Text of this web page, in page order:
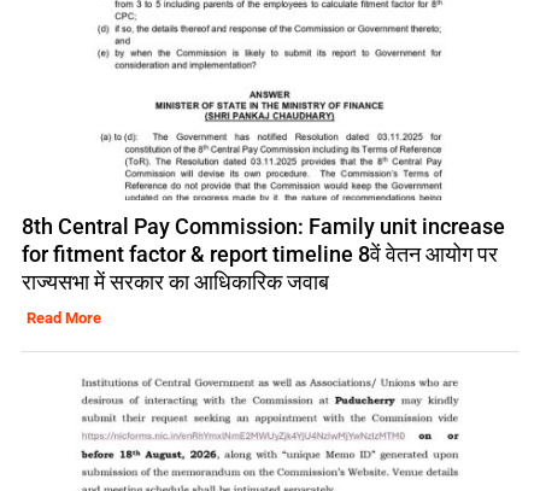
8th Central Pay Commission: Family unit increase
for fitment factor & report timeline 8वें वेतन आयोग पर
राज्यसभा में सरकार का आधिकारिक जवाब
Read More